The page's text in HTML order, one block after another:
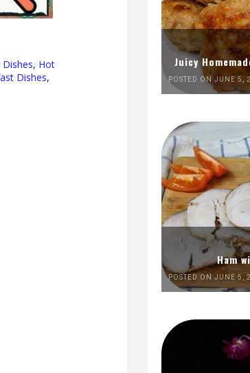
, Hot
Dishes,
Juicy
POSTED ON JUNE 5,
Ham
POSTED ON JUNE 5,